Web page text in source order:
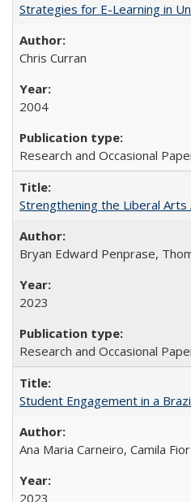
Strategies for E-Learning in
Chris Curran
2004
Research and Occasional
Strengthening the Liberal Arts
Bryan Edward Penprase,
2023
Research and Occasional
Student Engagement in a
Ana Maria Carneiro, Camila Fior
2023